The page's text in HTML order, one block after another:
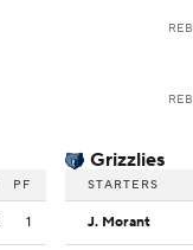
REB
REB
PF
1
Grizzlies
STARTERS
J. Morant